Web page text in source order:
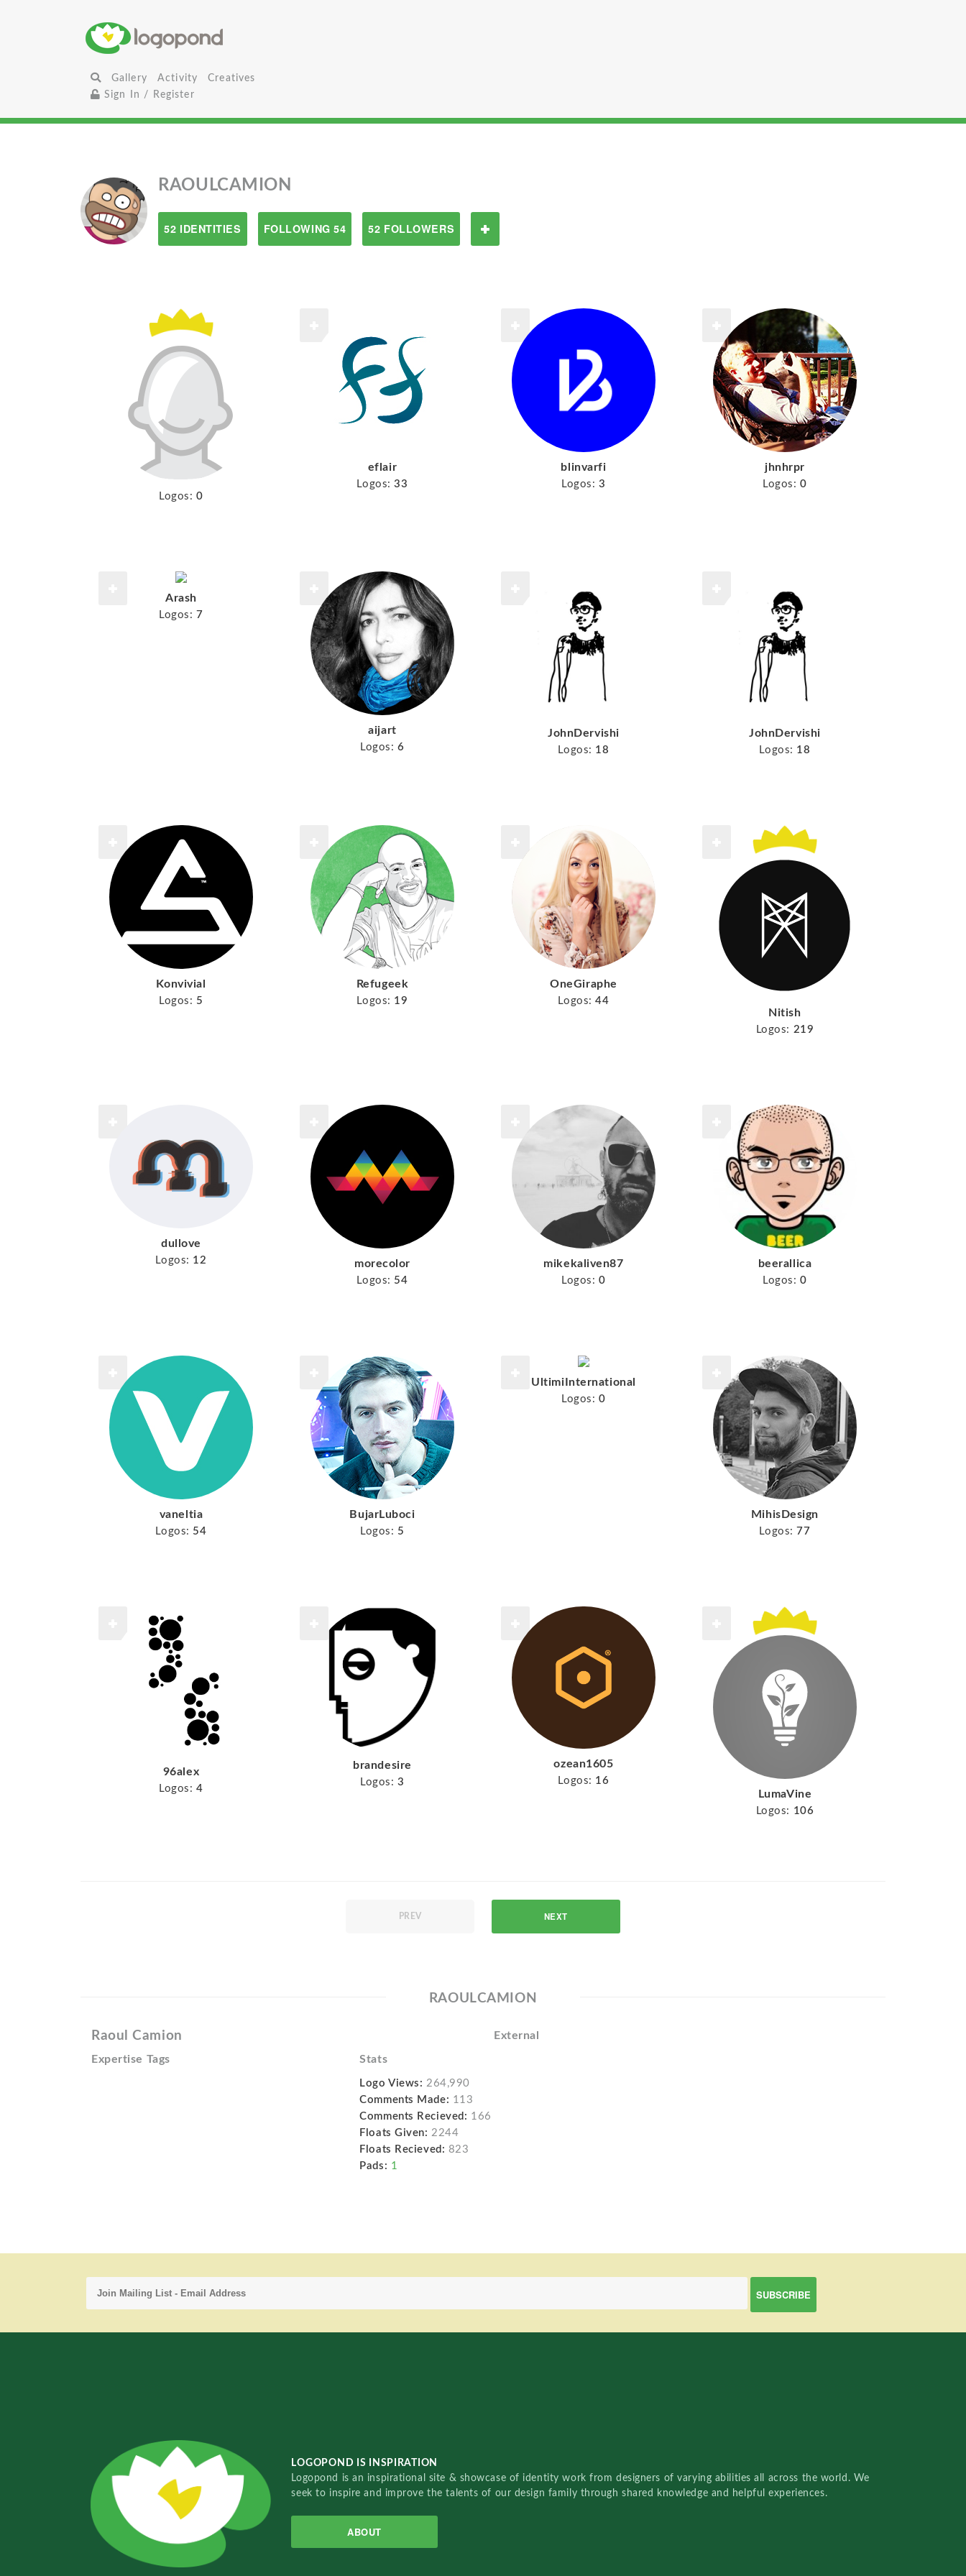
Gallery Activity
Creatives
Sign In / Register
RAOULCAMION
52 IDENTITIES FOLLOWING 54 52 FOLLOWERS
Logos: 0
eflair
Logos: 33
blinvarfi
Logos: 3
jhnhrpr
Logos: 0
Arash
Logos: 7
aijart
Logos: 6
JohnDervishi
Logos: 18
JohnDervishi
Logos: 18
Konvivial
Logos: 5
Refugeek
Logos: 19
OneGiraphe
Logos: 44
Nitish
Logos: 219
dullove
Logos: 12 morecolor
Logos: 54
mikekaliven87
Logos: 0
beerallica
Logos: 0
vaneltia
Logos: 54
BujarLuboci
Logos: 5
UltimiInternational
Logos: 0
MihisDesign
Logos: 77
96alex
Logos: 4
brandesire
Logos: 3
ozean1605
Logos: 16
LumaVine
Logos: 106
PREV NEXT
RAOULCAMION
Raoul Camion External
Expertise Tags Stats
Logo Views: 264,990
Comments Made: 113
Comments Recieved: 166
Floats Given: 2244
Floats Recieved: 823
Pads: 1
LOGOPOND IS INSPIRATION
Logopond is an inspirational site & showcase of identity work from designers of varying abilities all across the world. We
seek to inspire and improve the talents of our design family through shared knowledge and helpful experiences.
ABOUT